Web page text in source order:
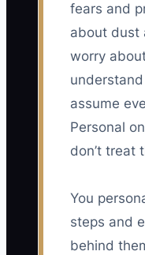
fears and
about dust
worry
assume
Personal
don’t treat
You
steps and
behind